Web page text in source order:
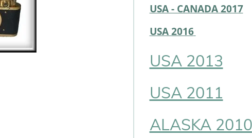
USA - CANADA 2017
USA 2016
USA 2013
USA 2011
ALASKA 2010